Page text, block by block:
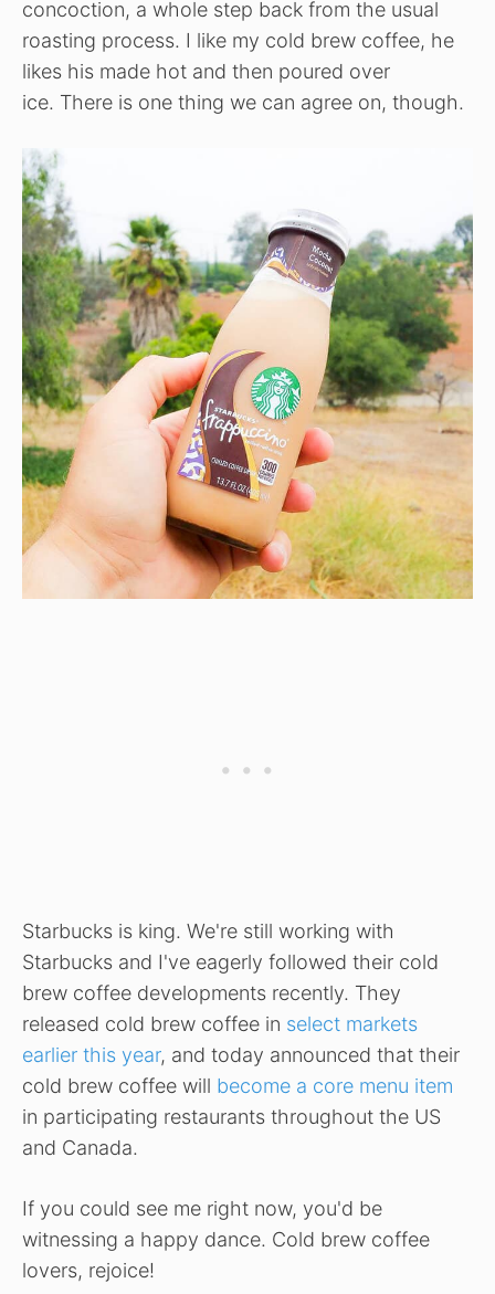
concoction, a whole step back from the usual
roasting process. I like my cold brew coffee, he
likes his made hot and then poured over
ice. There is one thing we can agree on, though.
Starbucks is king. We're still working with
Starbucks and I've eagerly followed their cold
brew coffee developments recently. They
released cold brew coffee in select markets
earlier this year, and today announced that their
cold brew coffee will become a core menu item
in participating restaurants throughout the US
and Canada.
If you could see me right now, you'd be
witnessing a happy dance. Cold brew coffee
lovers, rejoice!